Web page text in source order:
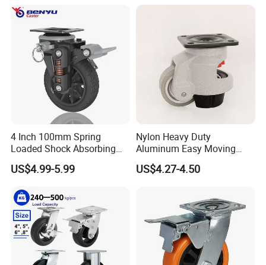
Company Profile
4 Inch 100mm Spring
Loaded Shock Absorbing
Caster Medium Duty
Polyurethane Trolley Wheel
Cart
US$4.99-5.99
Nylon Heavy Duty
Aluminum Easy Moving
Save Energy Industrial PA
Swivel Rear Side Adjustable
Leveling Foot Castor Caster
US$4.27-4.50